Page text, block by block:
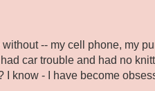
-- my cell phone, my
car trouble and had no
I know - I have become